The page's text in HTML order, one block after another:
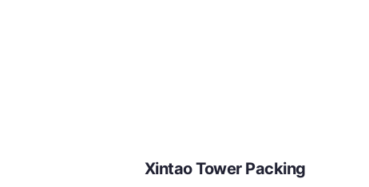
Xintao Tower Packing